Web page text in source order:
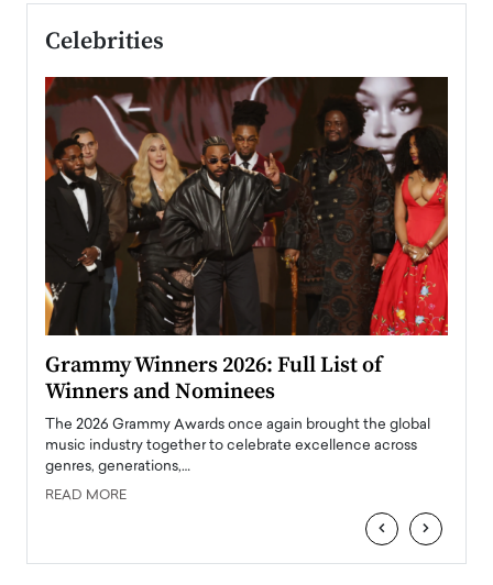
Celebrities
Grammy Winners 2026: Full List of
Winners and Nominees
The 2026 Grammy Awards once again brought the global
music industry together to celebrate excellence across
genres, generations,…
READ MORE
‹ ›